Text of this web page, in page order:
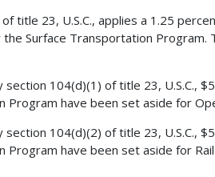
title 23, U.S.C., applies a 1.25
Surface Transportation
section 104(d)(1) of title 23, U.S.C.,
Program have been set aside for
section 104(d)(2) of title 23, U.S.C.,
Program have been set aside for